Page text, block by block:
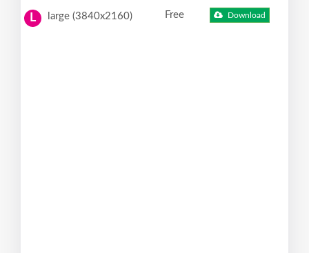
L large (3840x2160) Free Download